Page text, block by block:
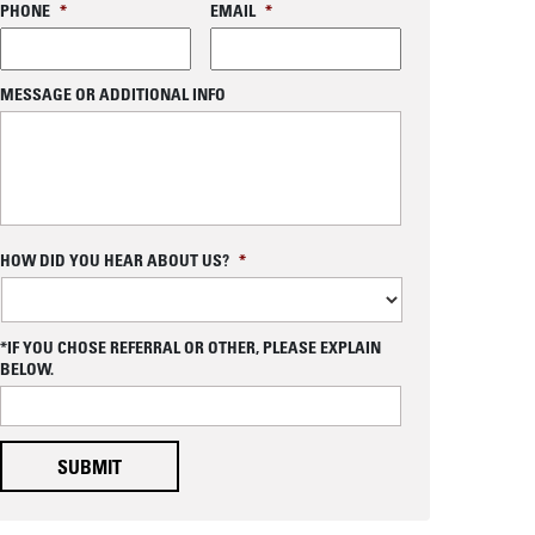
PHONE * EMAIL *
MESSAGE OR ADDITIONAL INFO
C
A
T
C
H
A
HOW DID YOU HEAR ABOUT US? *
*IF YOU CHOSE REFERRAL OR OTHER, PLEASE EXPLAIN
BELOW.